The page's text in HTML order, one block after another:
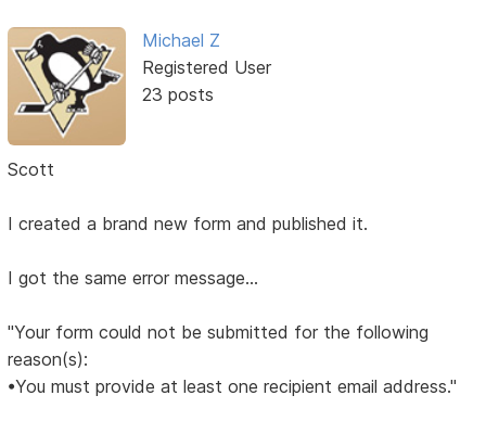
Michael Z
Registered User
23 posts
Scott
I created a brand new form and published it.
I got the same error message...
"Your form could not be submitted for the following
reason(s):
•You must provide at least one recipient email address."